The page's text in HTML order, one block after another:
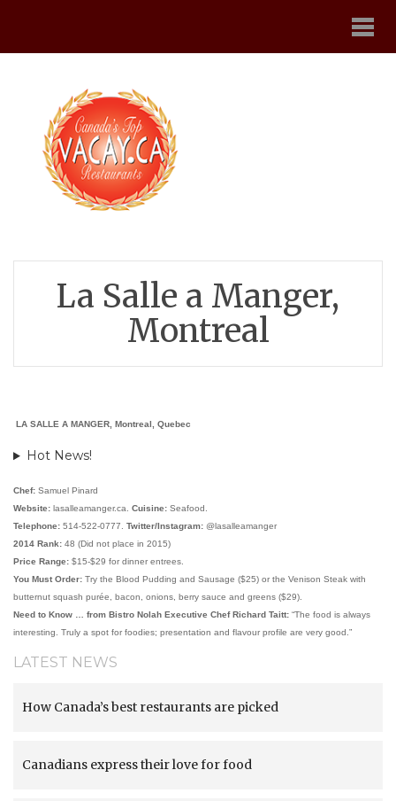
La Salle a Manger,
Montreal
LA SALLE A MANGER, Montreal, Quebec
Hot News!
Chef: Samuel Pinard
Website: lasalleamanger.ca. Cuisine: Seafood.
Telephone: 514-522-0777. Twitter/Instagram: @lasalleamanger
2014 Rank: 48 (Did not place in 2015)
Price Range: $15-$29 for dinner entrees.
You Must Order: Try the Blood Pudding and Sausage ($25) or the Venison Steak with
butternut squash purée, bacon, onions, berry sauce and greens ($29).
Need to Know … from Bistro Nolah Executive Chef Richard Taitt: “The food is always
interesting. Truly a spot for foodies; presentation and flavour profile are very good.”
LATEST NEWS
How Canada’s best restaurants are picked
Canadians express their love for food